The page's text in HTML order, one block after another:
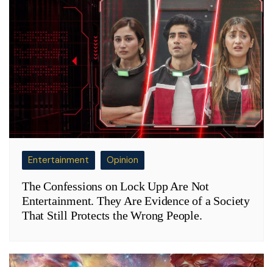
Entertainment Opinion
The Confessions on Lock Upp Are Not
Entertainment. They Are Evidence of a Society
That Still Protects the Wrong People.